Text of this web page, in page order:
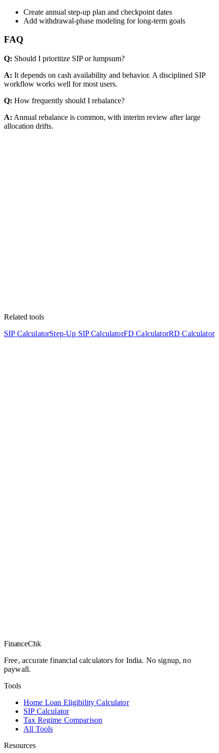
Create annual step-up plan and checkpoint dates
Add withdrawal-phase modeling for long-term goals
FAQ
Q: Should I prioritize SIP or lumpsum?
A: It depends on cash availability and behavior. A disciplined SIP
workflow works well for most users.
Q: How frequently should I rebalance?
A: Annual rebalance is common, with interim review after large
allocation drifts.
Related tools
SIP CalculatorStep-Up SIP CalculatorFD CalculatorRD Calculator
FinanceChk
Free, accurate financial calculators for India. No signup, no
paywall.
Tools
Home Loan Eligibility Calculator
SIP Calculator
Tax Regime Comparison
All Tools
Resources